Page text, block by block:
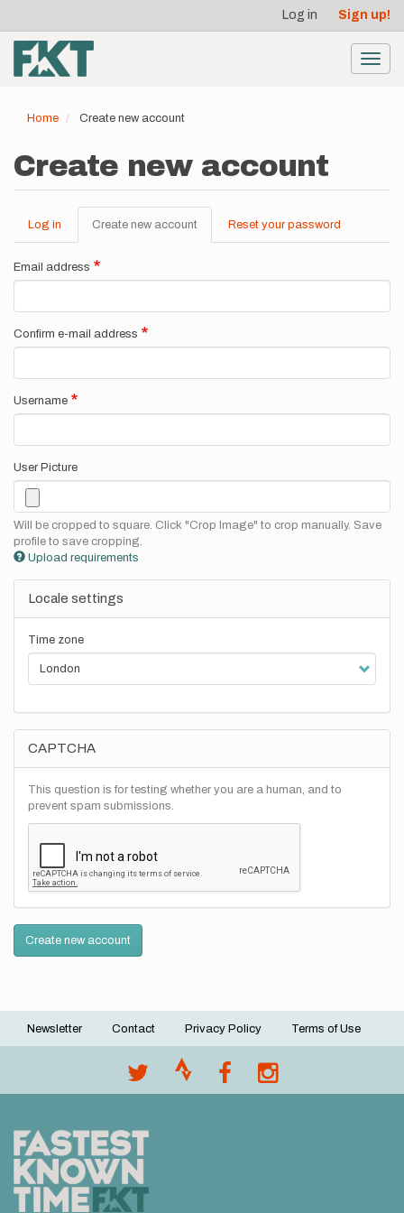
main
content
account
menu
Log in Sign up!
Home Create new account
Create new account
Primary
tabs
Log in Create new account (active
tab)
Reset your password
Email address
Confirm e-mail address
Username
User Picture
Will be cropped to square. Click "Crop Image" to crop manually. Save
profile to save cropping.
Upload requirements
Locale settings
Time zone
CAPTCHA
This question is for testing whether you are a human, and to
prevent spam submissions.
Create new account
Footer
Newsletter Contact Privacy Policy Terms of Use